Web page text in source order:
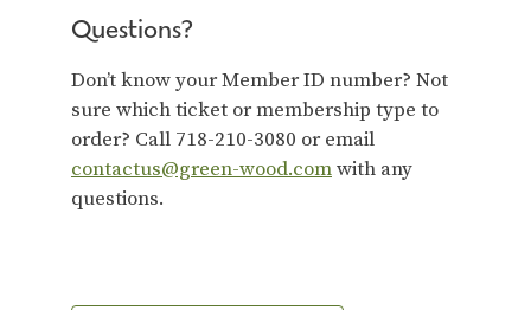
Questions?
Don’t know your Member ID number? Not
sure which ticket or membership type to
order? Call 718-210-3080 or email
contactus@green-wood.comwith any
questions.